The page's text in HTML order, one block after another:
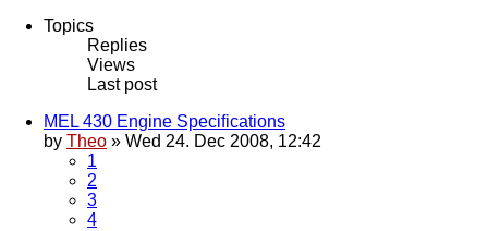
Topics
Replies
Views
Last post
MEL 430 Engine Specifications
by Theo » Wed 24. Dec 2008, 12:42
1
2
3
4